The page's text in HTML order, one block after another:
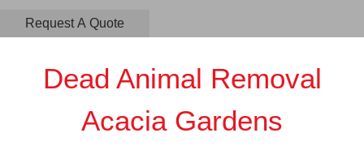
Dead Animal Removal
Acacia Gardens